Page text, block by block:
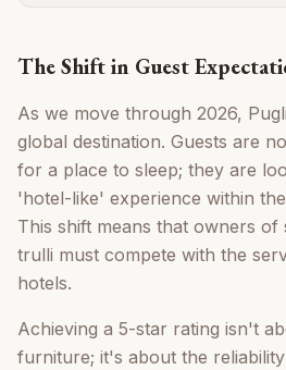
The Shift in Guest
As we move through 2026,
global destination. Guests are
for a place to sleep; they are
'hotel-like' experience within
This shift means that owners of
trulli must compete with the
hotels.
Achieving a 5-star rating isn't
furniture; it's about the